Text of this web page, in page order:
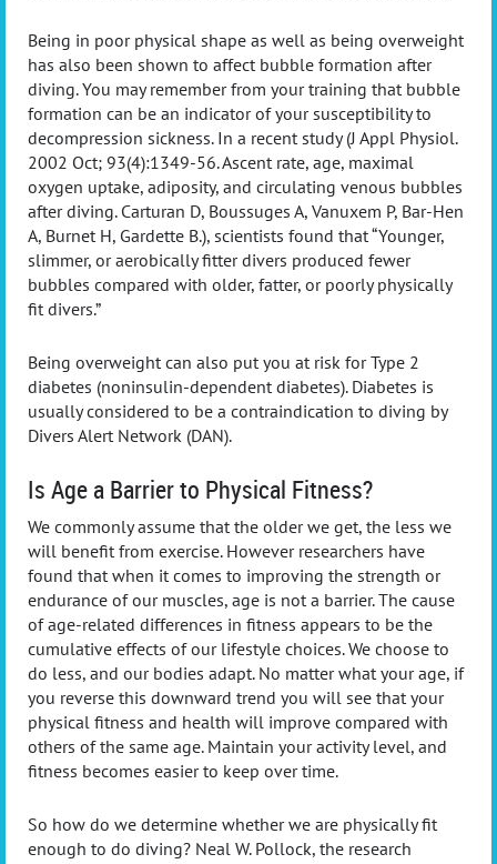
Being in poor physical shape as well as being overweight
has also been shown to affect bubble formation after
diving. You may remember from your training that bubble
formation can be an indicator of your susceptibility to
decompression sickness. In a recent study (J Appl Physiol.
2002 Oct; 93(4):1349-56. Ascent rate, age, maximal
oxygen uptake, adiposity, and circulating venous bubbles
after diving. Carturan D, Boussuges A, Vanuxem P, Bar-Hen
A, Burnet H, Gardette B.), scientists found that “Younger,
slimmer, or aerobically fitter divers produced fewer
bubbles compared with older, fatter, or poorly physically
fit divers.”
Being overweight can also put you at risk for Type 2
diabetes (noninsulin-dependent diabetes). Diabetes is
usually considered to be a contraindication to diving by
Divers Alert Network (DAN).
Is Age a Barrier to Physical Fitness?
We commonly assume that the older we get, the less we
will benefit from exercise. However researchers have
found that when it comes to improving the strength or
endurance of our muscles, age is not a barrier. The cause
of age-related differences in fitness appears to be the
cumulative effects of our lifestyle choices. We choose to
do less, and our bodies adapt. No matter what your age, if
you reverse this downward trend you will see that your
physical fitness and health will improve compared with
others of the same age. Maintain your activity level, and
fitness becomes easier to keep over time.
So how do we determine whether we are physically fit
enough to do diving? Neal W. Pollock, the research